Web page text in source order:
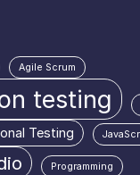
Agile Scrum
testing
Testing
Programming